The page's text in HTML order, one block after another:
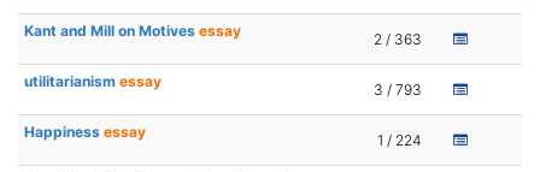
Kant and Mill on Motives essay 2 / 363
utilitarianism essay 3 / 793
Happiness essay 1 / 224